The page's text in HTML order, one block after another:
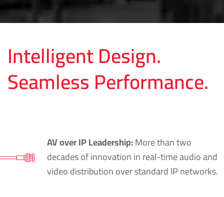
Intelligent Design.
Seamless Performance.
AV over IP Leadership:More than two
decades of innovation in real-time audio and
video distribution over standard IP networks.